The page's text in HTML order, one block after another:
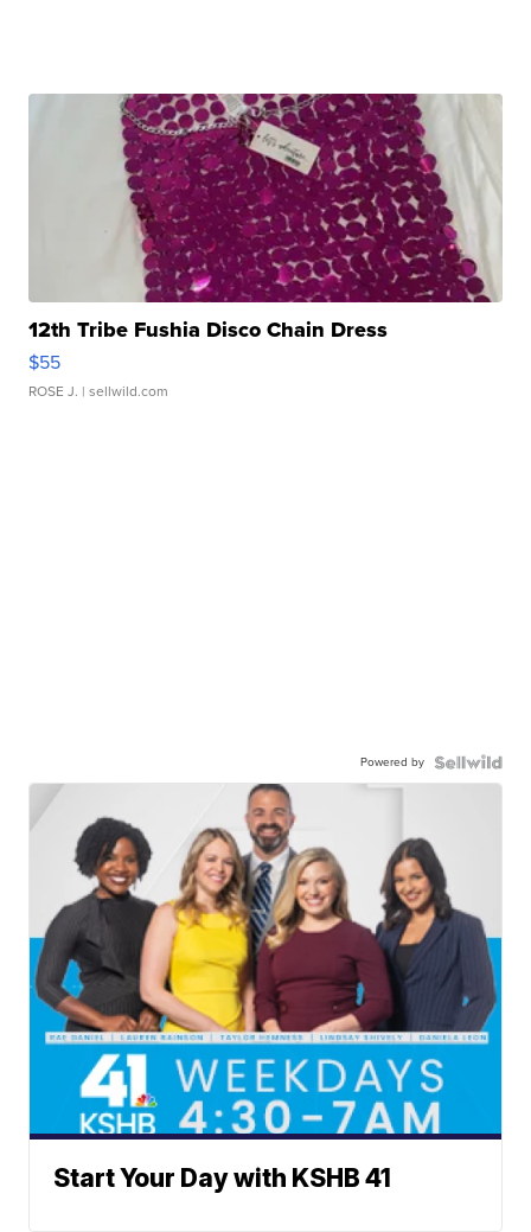
12th Tribe Fushia Disco Chain Dress
$55
ROSE J. | sellwild.com
Powered by
Start Your Day with KSHB 41